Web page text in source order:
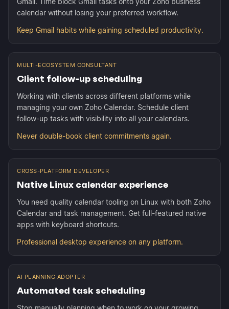
calendar without losing your preferred workflow.
Keep Gmail habits while gaining scheduled productivity.
MULTI-ECOSYSTEM CONSULTANT
Client follow-up scheduling
Working with clients across different platforms while
managing your own Zoho Calendar. Schedule client
follow-up tasks with visibility into all your calendars.
Never double-book client commitments again.
CROSS-PLATFORM DEVELOPER
Native Linux calendar experience
You need quality calendar tooling on Linux with both Zoho
Calendar and task management. Get full-featured native
apps with keyboard shortcuts.
Professional desktop experience on any platform.
AI PLANNING ADOPTER
Automated task scheduling